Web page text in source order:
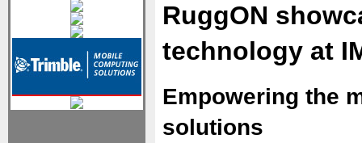
RuggON
technology at
Empowering the
solutions